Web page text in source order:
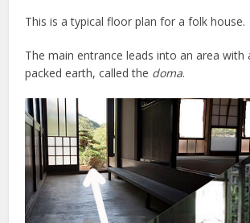
This is a typical floor plan for a folk house.
The main entrance leads into an area
packed earth, called the doma.